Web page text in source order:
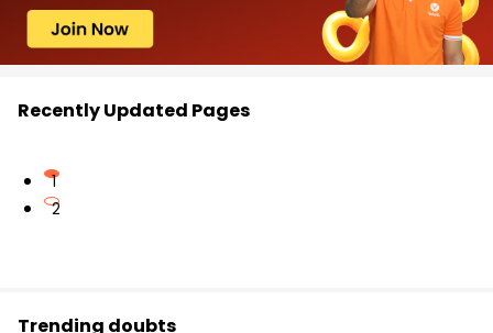
Recently Updated Pages
1
2
Trending doubts